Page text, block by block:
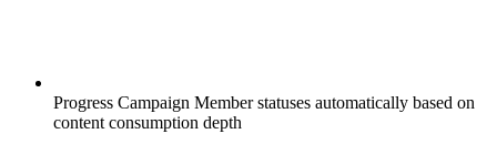
Progress Campaign Member statuses automatically based on
content consumption depth